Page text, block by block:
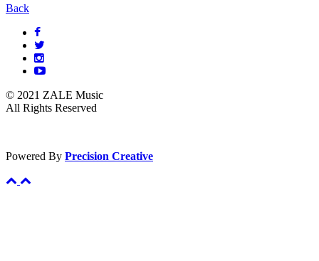
Back
© 2021 ZALE Music
All Rights Reserved
Powered By Precision Creative